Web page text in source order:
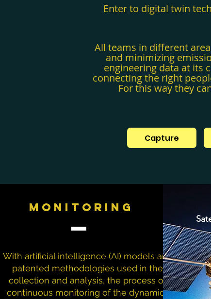
Enter to digital twin
All teams in different
and minimizing
engineering data at its
connecting the right
For this way they
Capture
MONITORING
With artificial intelligence (AI) models and
patented methodologies used in the
collection and analysis, the process of
continuous monitoring of the dynamics